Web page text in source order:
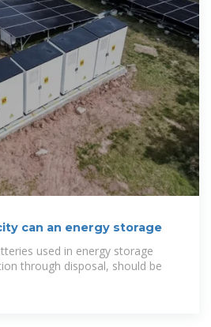
can an energy storage
used in energy storage
through disposal, should be